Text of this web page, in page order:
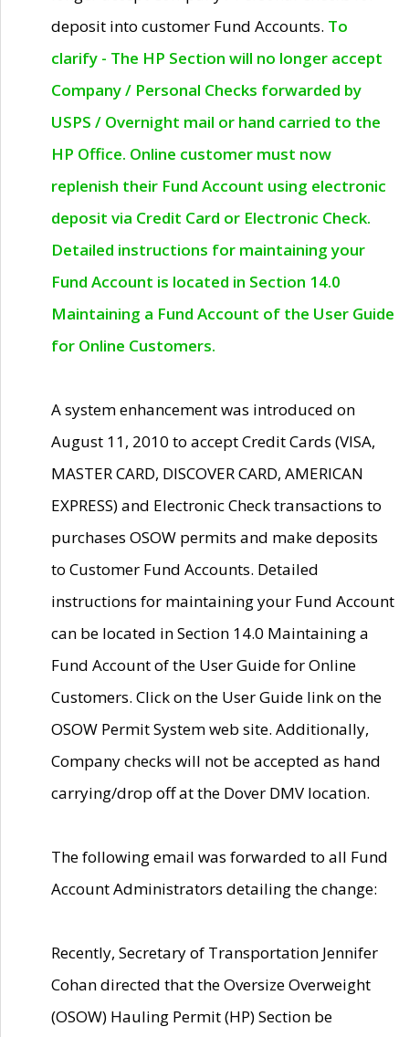
deposit into customer Fund Accounts. To
clarify - The HP Section will no longer accept
Company / Personal Checks forwarded by
USPS / Overnight mail or hand carried to the
HP Office. Online customer must now
replenish their Fund Account using electronic
deposit via Credit Card or Electronic Check.
Detailed instructions for maintaining your
Fund Account is located in Section 14.0
Maintaining a Fund Account of the User Guide
for Online Customers.
A system enhancement was introduced on
August 11, 2010 to accept Credit Cards (VISA,
MASTER CARD, DISCOVER CARD, AMERICAN
EXPRESS) and Electronic Check transactions to
purchases OSOW permits and make deposits
to Customer Fund Accounts. Detailed
instructions for maintaining your Fund Account
can be located in Section 14.0 Maintaining a
Fund Account of the User Guide for Online
Customers. Click on the User Guide link on the
OSOW Permit System web site. Additionally,
Company checks will not be accepted as hand
carrying/drop off at the Dover DMV location.
The following email was forwarded to all Fund
Account Administrators detailing the change:
Recently, Secretary of Transportation Jennifer
Cohan directed that the Oversize Overweight
(OSOW) Hauling Permit (HP) Section be